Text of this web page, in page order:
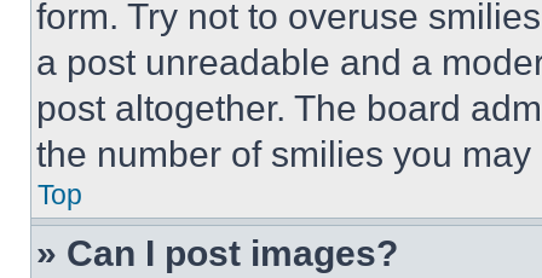
form. Try not to overuse
a post unreadable and a
post altogether. The board
the number of smilies you
Top
» Can I post images?